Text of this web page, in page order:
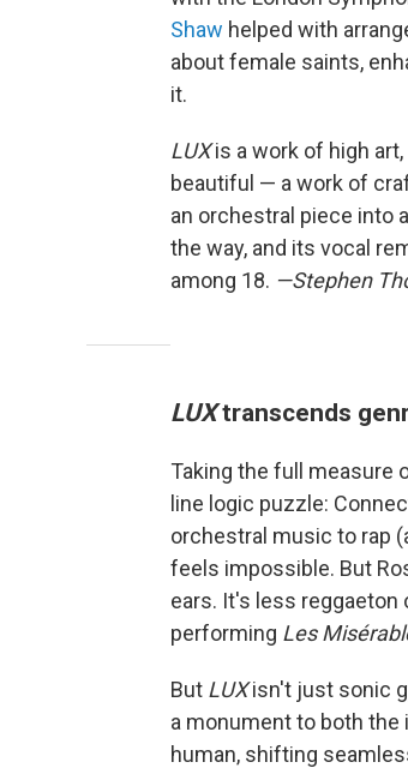
Shaw helped with
about female saints,
it.
LUXis a work of high
beautiful — a work of
an orchestral piece into
the way, and its vocal
among 18. —Stephen
LUXtranscends
Taking the full measure
line logic puzzle:
orchestral music to rap
feels impossible. But
ears. It's less reggaeton
performing Les
But LUXisn't just sonic
a monument to both
human, shifting